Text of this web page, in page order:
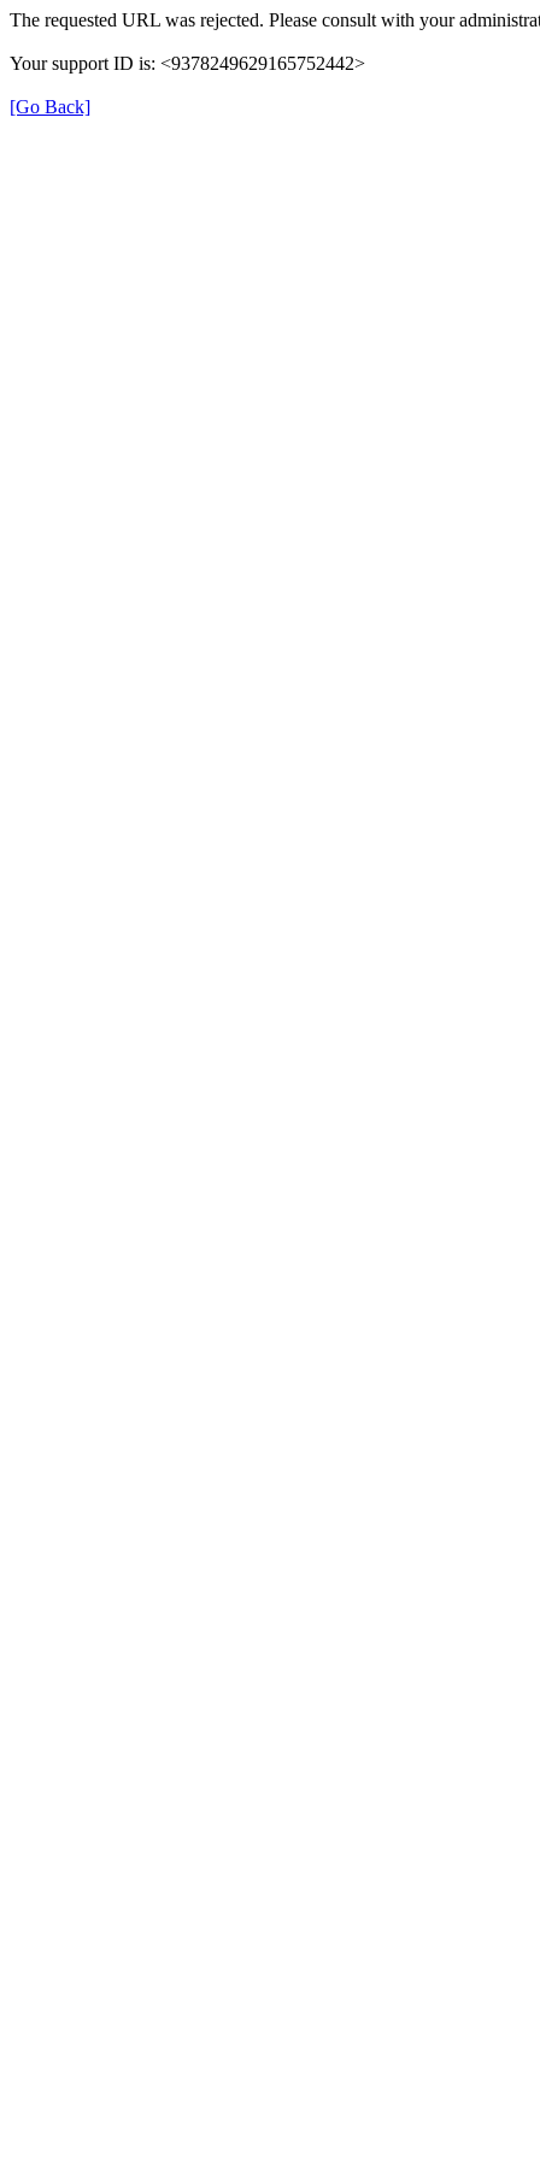
The requested URL was rejected. Please consult with your
Your support ID is: <9378249629165752442>
[Go Back]